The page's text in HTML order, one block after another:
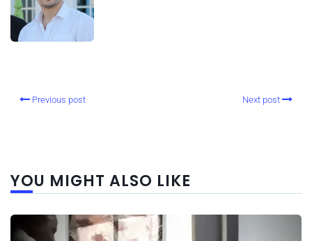
Previous post Next post
YOU MIGHT ALSO LIKE